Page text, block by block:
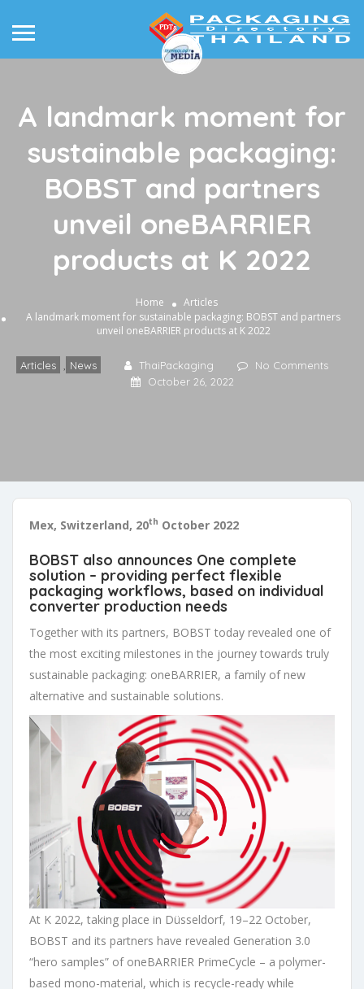
A landmark moment for
sustainable packaging:
BOBST and partners
unveil oneBARRIER
products at K 2022
Home
Articles
A landmark moment for sustainable packaging: BOBST and partners
unveil oneBARRIER products at K 2022
Articles News ThaiPackaging
No Comments
October 26, 2022
Mex, Switzerland, 20th October 2022
BOBST also announces One complete
solution – providing perfect flexible
packaging workflows, based on individual
converter production needs
Together with its partners, BOBST today revealed one of
the most exciting milestones in the journey towards truly
sustainable packaging: oneBARRIER, a family of new
alternative and sustainable solutions.
At K 2022, taking place in Düsseldorf, 19–22 October,
BOBST and its partners have revealed Generation 3.0
“hero samples” of oneBARRIER PrimeCycle – a polymer-
based mono-material, which is recycle-ready while